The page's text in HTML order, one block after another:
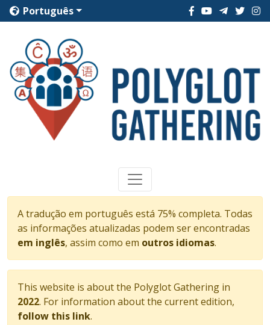
Português
A tradução em português está 75% completa. Todas
as informações atualizadas podem ser encontradas
em inglês, assim como em outros idiomas.
This website is about the Polyglot Gathering in
2022. For information about the current edition,
follow this link.